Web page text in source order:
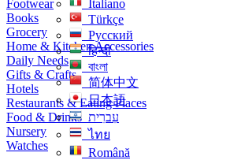
Italiano
Türkçe
Русский
हिन्दी
বাংলা
简体中文
日本語
עִברִית
ไทย
Română
Footwear
Books
Grocery
Home & Kitchen Accessories
Daily Needs
Gifts & Crafts
Hotels
Restaurants & Eating Places
Food & Drinks
Nursery
Watches